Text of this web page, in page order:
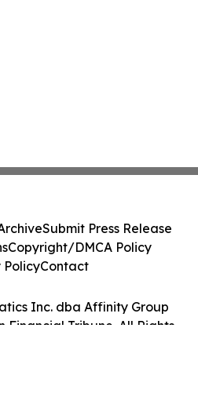
Inc. dba Affinity Group
Financial Tribune. All Rights
Submit Press Release
Copyright/DMCA Policy
PolicyContact